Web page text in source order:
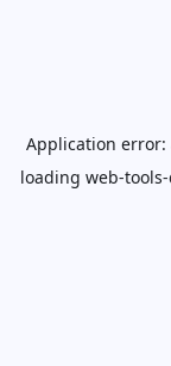
Application error:
loading web-